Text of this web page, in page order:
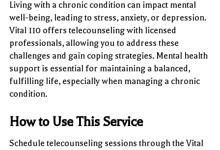
Living with a chronic condition can impact mental
well-being, leading to stress, anxiety, or depression.
Vital 110 offers telecounseling with licensed
professionals, allowing you to address these
challenges and gain coping strategies. Mental health
support is essential for maintaining a balanced,
fulfilling life, especially when managing a chronic
condition.
How to Use This Service
Schedule telecounseling sessions through the Vital